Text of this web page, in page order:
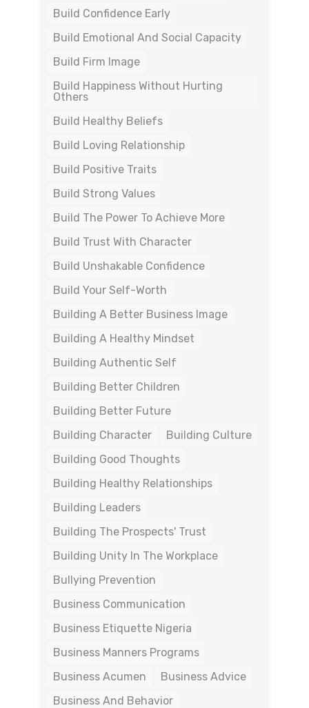
Build Confidence Early
Build Emotional And Social Capacity
Build Firm Image
Build Happiness Without Hurting
Others
Build Healthy Beliefs
Build Loving Relationship
Build Positive Traits
Build Strong Values
Build The Power To Achieve More
Build Trust With Character
Build Unshakable Confidence
Build Your Self-Worth
Building A Better Business Image
Building A Healthy Mindset
Building Authentic Self
Building Better Children
Building Better Future
Building Character
Building Culture
Building Good Thoughts
Building Healthy Relationships
Building Leaders
Building The Prospects' Trust
Building Unity In The Workplace
Bullying Prevention
Business Communication
Business Etiquette Nigeria
Business Manners Programs
Business Acumen
Business Advice
Business And Behavior